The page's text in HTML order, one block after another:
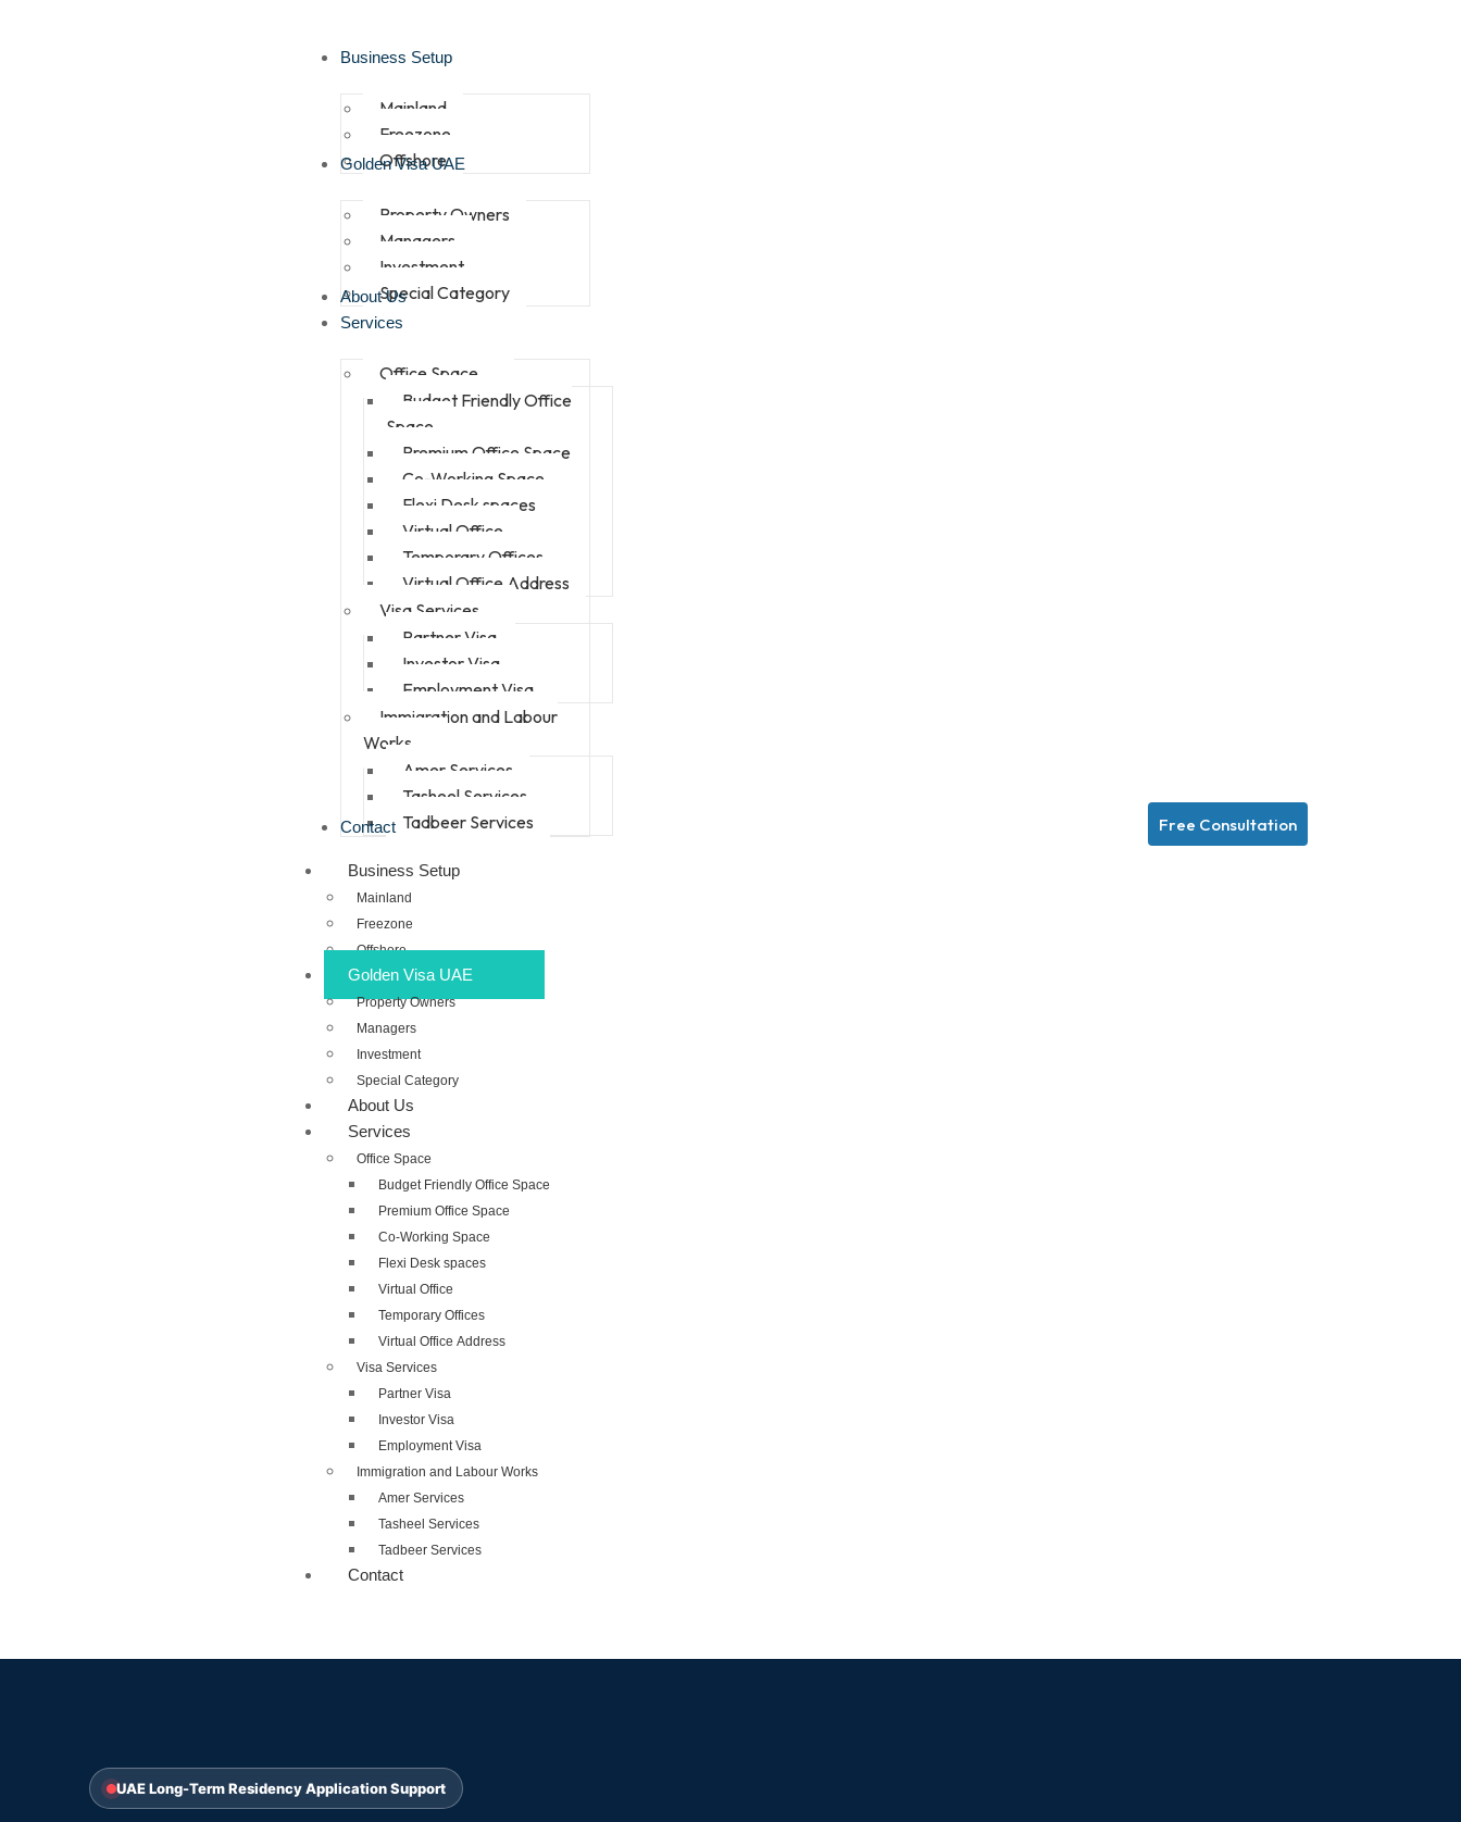
Business Setup
Mainland
Freezone
Offshore
Golden Visa UAE
Property Owners
Managers
Investment
Special Category
About Us
Services
Office Space
Budget Friendly Office
Space
Premium Office Space
Co-Working Space
Flexi Desk spaces
Virtual Office
Temporary Offices
Virtual Office Address
Visa Services
Partner Visa
Investor Visa
Employment Visa
Immigration and Labour
Works
Amer Services
Tasheel Services
Tadbeer Services
Contact
Business Setup
Mainland
Freezone
Offshore
Golden Visa UAE
Property Owners
Managers
Investment
Special Category
About Us
Services
Office Space
Budget Friendly Office Space
Premium Office Space
Co-Working Space
Flexi Desk spaces
Virtual Office
Temporary Offices
Virtual Office Address
Visa Services
Partner Visa
Investor Visa
Employment Visa
Immigration and Labour Works
Amer Services
Tasheel Services
Tadbeer Services
Contact
Free Consultation
UAE Long-Term Residency Application Support